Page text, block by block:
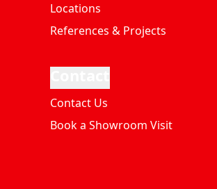
Locations
References & Projects
Contact Us
Book a Showroom Visit